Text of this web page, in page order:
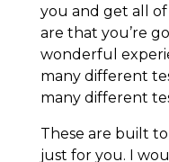
you and get all
are that you’re
wonderful
many different
many different
These are built
just for you. I